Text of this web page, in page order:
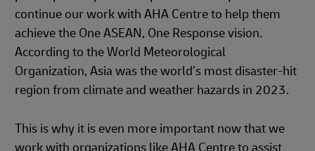
continue our work with AHA Centre to help them
achieve the One ASEAN, One Response vision.
According to the World Meteorological
Organization, Asia was the world’s most disaster-hit
region from climate and weather hazards in 2023.
This is why it is even more important now that we
work with organizations like AHA Centre to assist